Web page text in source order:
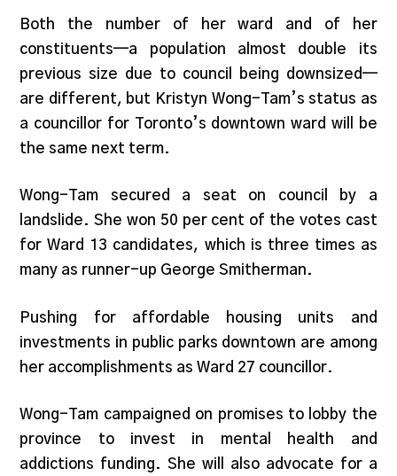
Both the number of her ward and of her
constituents—a population almost double its
previous size due to council being downsized—
are different, but Kristyn Wong-Tam’s status as
a councillor for Toronto’s downtown ward will be
the same next term.
Wong-Tam secured a seat on council by a
landslide. She won 50 per cent of the votes cast
for Ward 13 candidates, which is three times as
many as runner-up George Smitherman.
Pushing for affordable housing units and
investments in public parks downtown are among
her accomplishments as Ward 27 councillor.
Wong-Tam campaigned on promises to lobby the
province to invest in mental health and
addictions funding. She will also advocate for a